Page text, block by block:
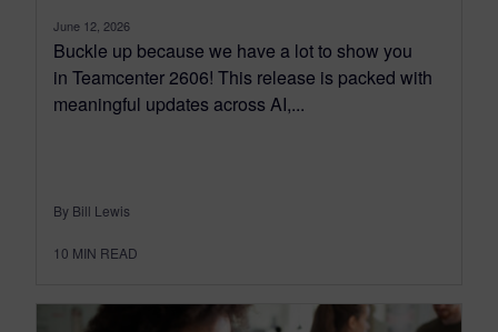
June 12, 2026
Buckle up because we have a lot to show you
in Teamcenter 2606! This release is packed with
meaningful updates across AI,...
By Bill Lewis
10 MIN READ